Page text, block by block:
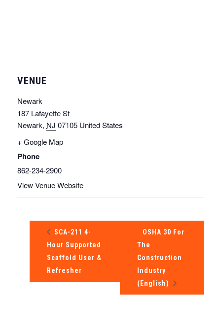
VENUE
Newark
187 Lafayette St
Newark, NJ 07105 United States
+ Google Map
Phone
862-234-2900
View Venue Website
SCA-211 4-
Hour Supported
Scaffold User &
Refresher
OSHA 30 For
The
Construction
Industry
(English)